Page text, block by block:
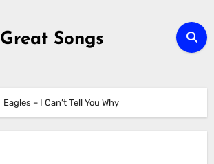
Great Songs
Eagles – I Can’t Tell You Why